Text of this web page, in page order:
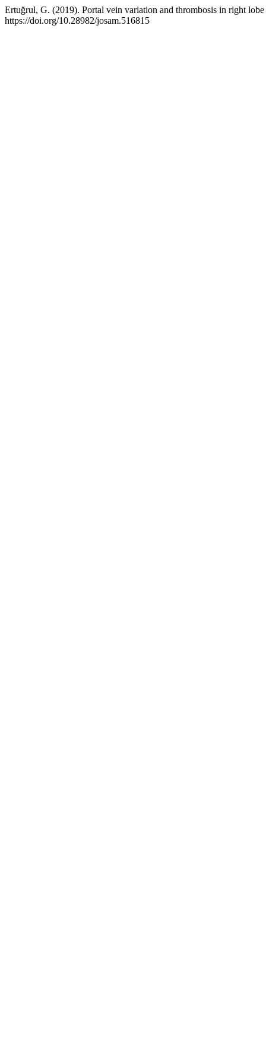
Ertuğrul, G. (2019). Portal vein variation and thrombosis in right
https://doi.org/10.28982/josam.516815